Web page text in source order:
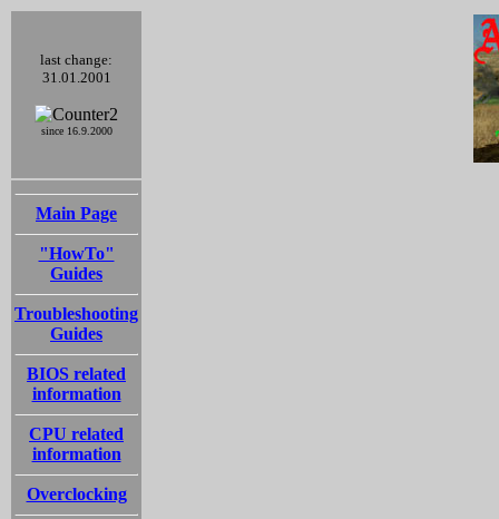
last change:
31.01.2001
since 16.9.2000
Main Page
"HowTo"
Guides
Troubleshooting
Guides
BIOS related
information
CPU related
information
Overclocking